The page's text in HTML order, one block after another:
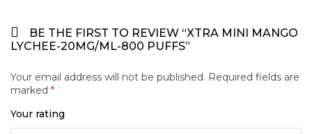
BE THE FIRST TO REVIEW “XTRA MINI MANGO
LYCHEE-20MG/ML-800 PUFFS”
Your email address will not be published. Required fields are
marked *
Your rating